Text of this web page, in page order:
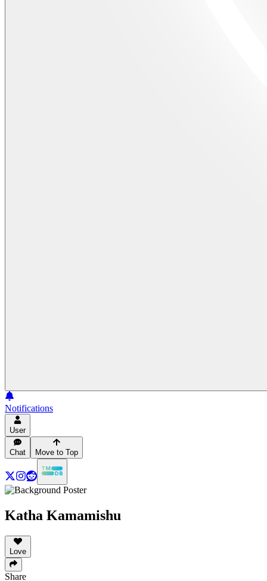
Notifications
User
Chat Move to Top
Katha Kamamishu
Love
Share